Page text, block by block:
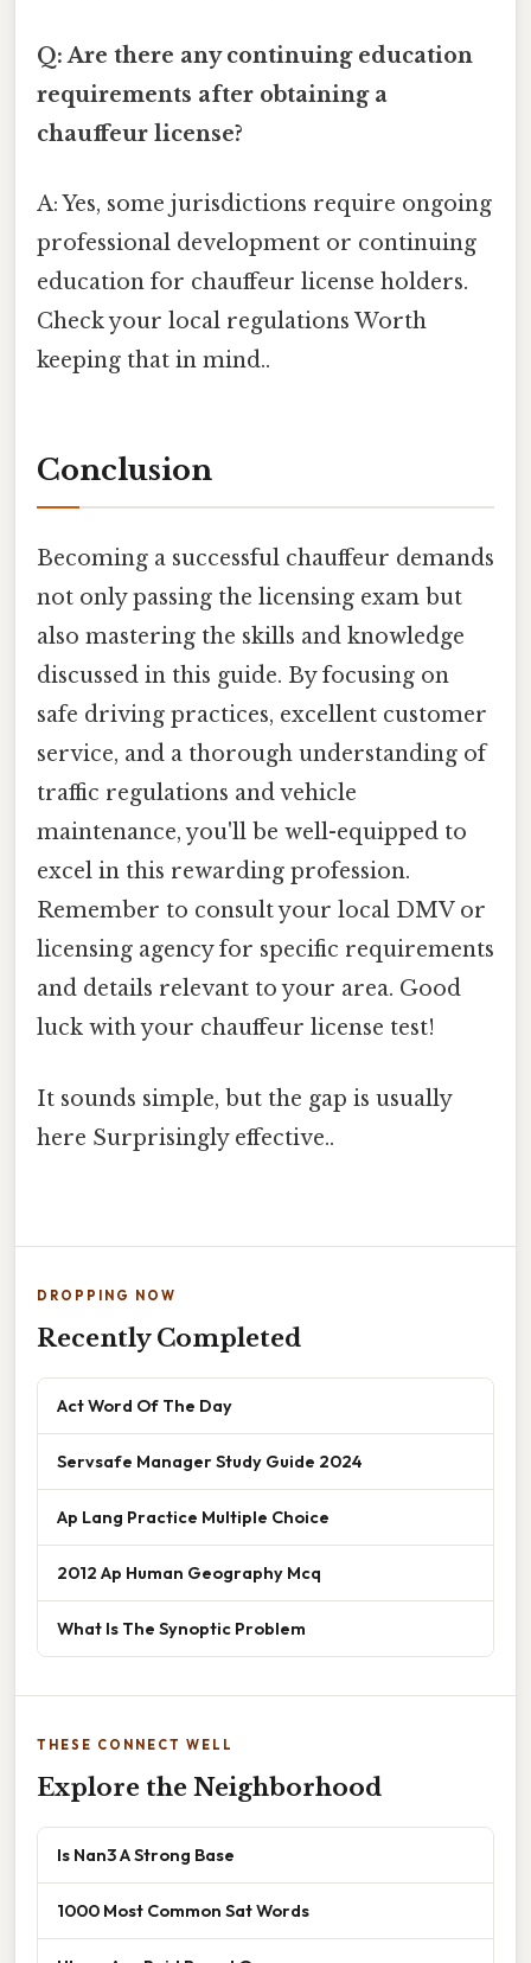
Q: Are there any continuing education
requirements after obtaining a
chauffeur license?
A: Yes, some jurisdictions require ongoing
professional development or continuing
education for chauffeur license holders.
Check your local regulations Worth
keeping that in mind..
Conclusion
Becoming a successful chauffeur demands
not only passing the licensing exam but
also mastering the skills and knowledge
discussed in this guide. By focusing on
safe driving practices, excellent customer
service, and a thorough understanding of
traffic regulations and vehicle
maintenance, you'll be well-equipped to
excel in this rewarding profession.
Remember to consult your local DMV or
licensing agency for specific requirements
and details relevant to your area. Good
luck with your chauffeur license test!
It sounds simple, but the gap is usually
here Surprisingly effective..
DROPPING NOW
Recently Completed
Act Word Of The Day
Servsafe Manager Study Guide 2024
Ap Lang Practice Multiple Choice
2012 Ap Human Geography Mcq
What Is The Synoptic Problem
THESE CONNECT WELL
Explore the Neighborhood
Is Nan3 A Strong Base
1000 Most Common Sat Words